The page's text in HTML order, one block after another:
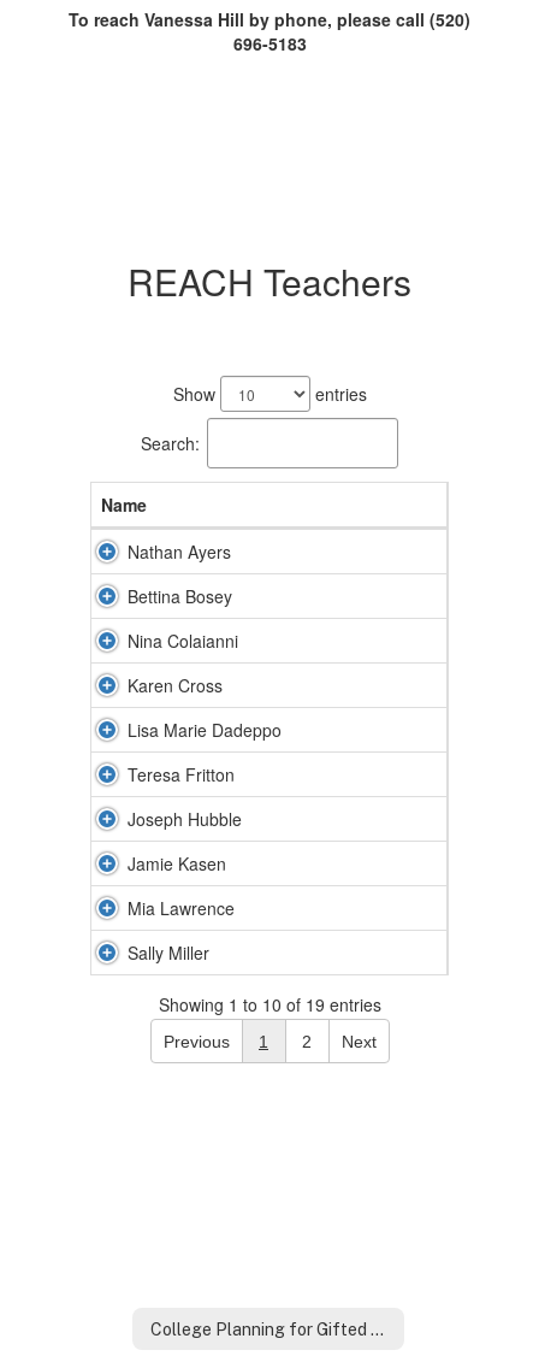
To reach Vanessa Hill by phone, please call (520)
696-5183
REACH Teachers
Show entries
Search:
Name
Nathan Ayers
Bettina Bosey
Nina Colaianni
Karen Cross
Lisa Marie Dadeppo
Teresa Fritton
Joseph Hubble
Jamie Kasen
Mia Lawrence
Sally Miller
Showing 1 to 10 of 19 entries
Previous 1 2 Next
College Planning for Gifted Families